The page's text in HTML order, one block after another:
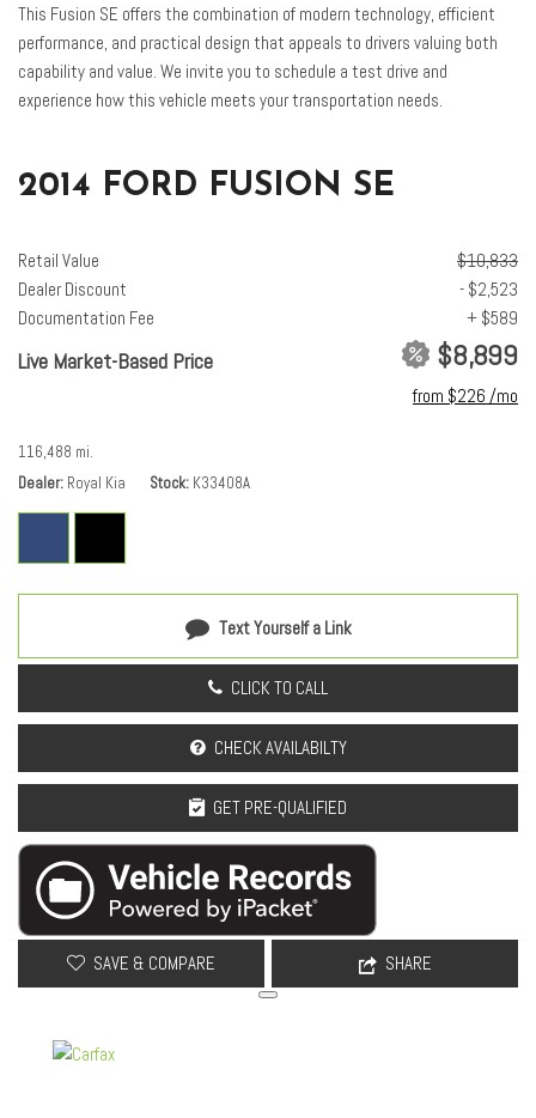
Speed-sensing steering
Speed-Sensitive Wipers
Split folding rear seat
Steering wheel mounted audio controls
SYNC w/MyFord Touch
Tachometer
Tilt steering wheel
Traction control
Trip computer
Variably intermittent wipers
This Fusion SE offers the combination of modern technology, efficient
performance, and practical design that appeals to drivers valuing both
capability and value. We invite you to schedule a test drive and
experience how this vehicle meets your transportation needs.
2014 FORD FUSION SE
Retail Value
$10,833
Dealer Discount
- $2,523
Documentation Fee
+ $589
Live Market-Based Price $8,899
from $226 /mo
116,488 mi.
Dealer Royal Kia Stock K33408A
Text Yourself a Link
CLICK TO CALL
CHECK AVAILABILTY
GET PRE-QUALIFIED
SAVE & COMPARE SHARE